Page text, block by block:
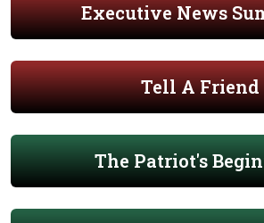
Executive News
Tell A Friend
The Patriot's